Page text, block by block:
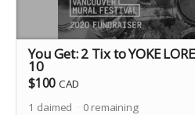
You Get: 2 Tix to YOKE
10
$100 CAD
1 claimed 0 remaining